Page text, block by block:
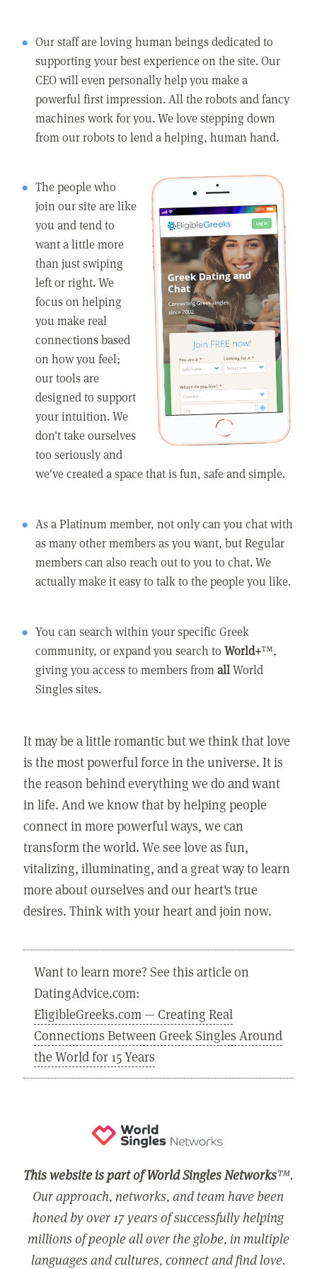
Our staff are loving human beings dedicated to
supporting your best experience on the site. Our
CEO will even personally help you make a
powerful first impression. All the robots and fancy
machines work for you. We love stepping down
from our robots to lend a helping, human hand.
The people who
join our site are like
you and tend to
want a little more
than just swiping
left or right. We
focus on helping
you make real
connections based
on how you feel;
our tools are
designed to support
your intuition. We
don't take ourselves
too seriously and
we've created a space that is fun, safe and simple.
As a Platinum member, not only can you chat with
as many other members as you want, but Regular
members can also reach out to you to chat. We
actually make it easy to talk to the people you like.
You can search within your specific Greek
community, or expand you search toWorld+™,
giving you access to members fromallWorld
Singles sites.
It may be a little romantic but we think that love
is the most powerful force in the universe. It is
the reason behind everything we do and want
in life. And we know that by helping people
connect in more powerful ways, we can
transform the world. We see love as fun,
vitalizing, illuminating, and a great way to learn
more about ourselves and our heart's true
desires. Think with your heart and join now.
Want to learn more? See this article on
DatingAdvice.com:
EligibleGreeks.com — Creating Real
Connections Between Greek Singles Around
the World for 15 Years
This website is part of World Singles Networks™.
Our approach, networks, and team have been
honed by over 17 years of successfully helping
millions of people all over the globe, in multiple
languages and cultures, connect and find love.